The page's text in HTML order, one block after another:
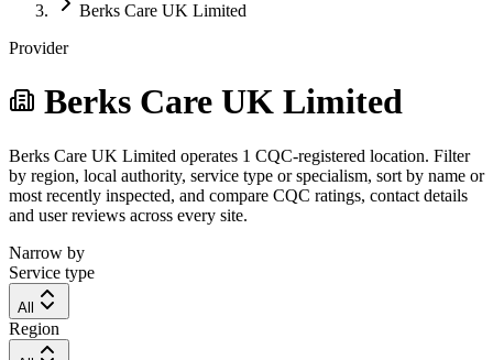
Berks Care UK Limited
Provider
Berks Care UK Limited
Berks Care UK Limited operates 1 CQC-registered location. Filter
by region, local authority, service type or specialism, sort by name or
most recently inspected, and compare CQC ratings, contact details
and user reviews across every site.
Narrow by
Service type
All
Region